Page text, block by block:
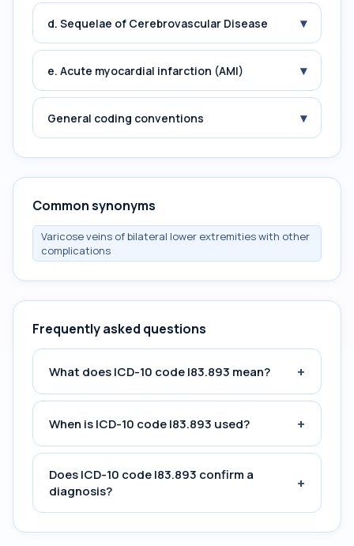
d. Sequelae of Cerebrovascular Disease ▾
e. Acute myocardial infarction (AMI) ▾
General coding conventions ▾
Common synonyms
Varicose veins of bilateral lower extremities with other
complications
Frequently asked questions
What does ICD-10 code I83.893 mean? +
When is ICD-10 code I83.893 used? +
Does ICD-10 code I83.893 confirm a
diagnosis?
+